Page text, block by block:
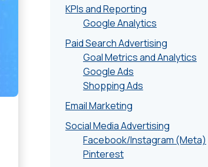
KPIs and Reporting
Google Analytics
Paid Search Advertising
Goal Metrics and Analytics
Google Ads
Shopping Ads
Email Marketing
Social Media Advertising
Facebook/Instagram (Meta)
Pinterest